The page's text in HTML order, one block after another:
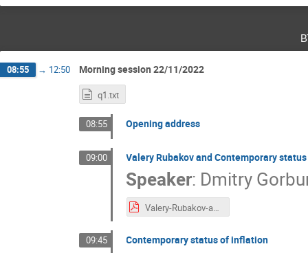
08:55 → 12:50 Morning session 22/11/2022
q1.txt
08:55 Opening address
09:00 Valery Rubakov and Contemporary
Speaker: Dmitry
Valery-Rubakov-and-Contemporary-status-of-cosmology.pdf
09:45 Contemporary status of inflation